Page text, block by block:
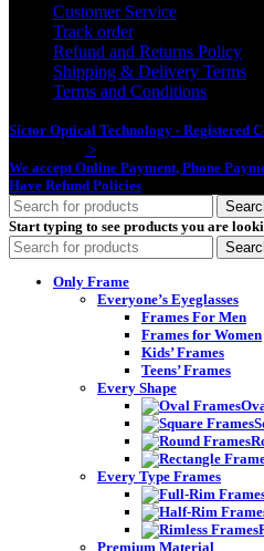
Customer Service
Track order
Refund and Returns Policy
Shipping & Delivery Terms
Terms and Conditions
Sictor Optical Technology - Registered
>
We accept Online Payment, Phone
Have Refund Policies
Start typing to see products you are
Only Frame
Everyone’s Eyeglasses
Frames For Men
Frames for Women
Kids’ Frames
Teens’ Frames
Every Shape
Every Type Frames
Premium Material